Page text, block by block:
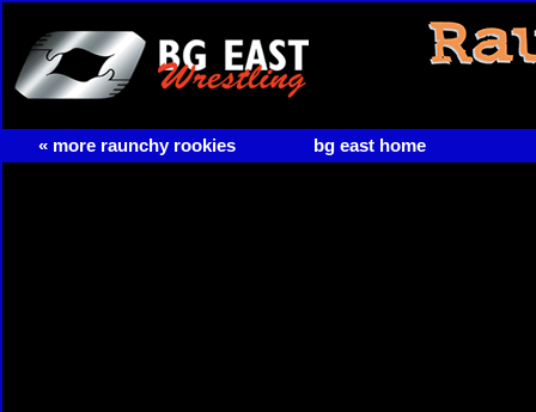
« more raunchy rookies bg east home